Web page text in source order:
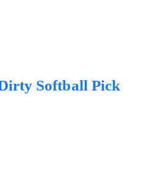
Softball Pick